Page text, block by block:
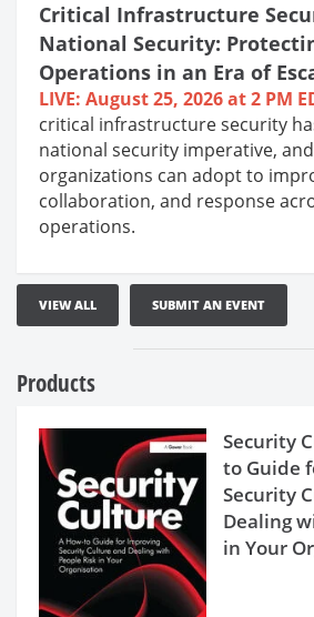
Critical Infrastructure
National Security:
Operations in an Era of
LIVE: August 25, 2026 at 2 PM
critical infrastructure security
national security imperative,
organizations can adopt to
collaboration, and response
operations.
VIEW ALL SUBMIT AN EVENT
Products
Security
to Guide
Security
Dealing
in Your